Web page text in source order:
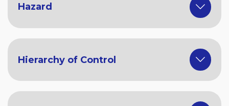
Hazard
Hierarchy of Control